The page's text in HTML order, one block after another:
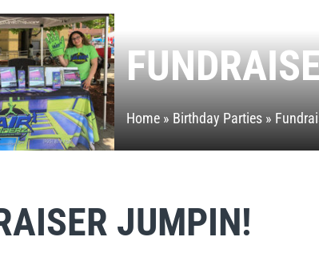
Home » Birthday Parties »
JUMPIN!